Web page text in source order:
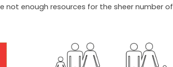
not enough resources for the sheer number of